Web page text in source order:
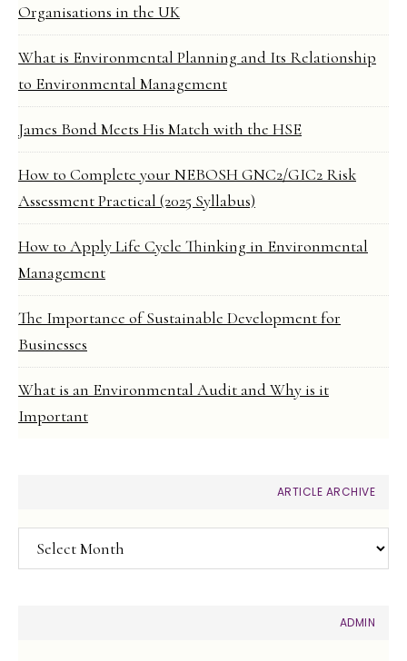
Organisations in the UK
What is Environmental Planning and Its Relationship
to Environmental Management
James Bond Meets His Match with the HSE
How to Complete your NEBOSH GNC2/GIC2 Risk
Assessment Practical (2025 Syllabus)
How to Apply Life Cycle Thinking in Environmental
Management
The Importance of Sustainable Development for
Businesses
What is an Environmental Audit and Why is it
Important
ARTICLE ARCHIVE
Article
Archive
ADMIN